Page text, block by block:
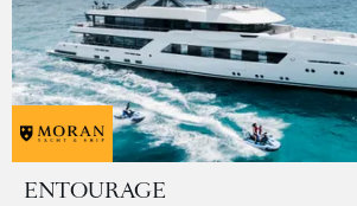
ENTOURAGE